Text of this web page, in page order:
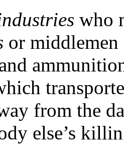
who
or
from the
else’s